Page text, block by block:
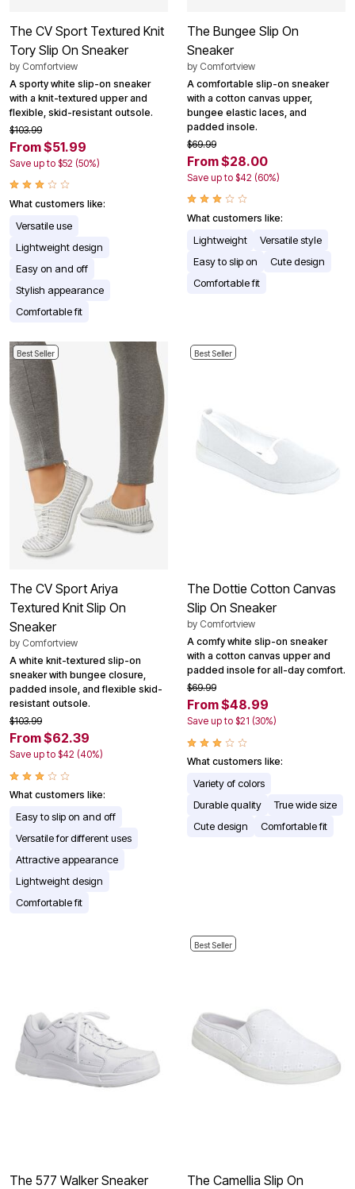
The CV Sport Textured Knit
Tory Slip On Sneaker
by Comfortview
A sporty white slip-on sneaker
with a knit-textured upper and
flexible, skid-resistant outsole.
$103.99
From $51.99
Save up to $52 (50%)
What customers like:
Versatile use
Lightweight design
Easy on and off
Stylish appearance
Comfortable fit
The Bungee Slip On
Sneaker
by Comfortview
A comfortable slip-on sneaker
with a cotton canvas upper,
bungee elastic laces, and
padded insole.
$69.99
From $28.00
Save up to $42 (60%)
What customers like:
Lightweight
Versatile style
Easy to slip on
Cute design
Comfortable fit
Best Seller
The CV Sport Ariya
Textured Knit Slip On
Sneaker
by Comfortview
A white knit-textured slip-on
sneaker with bungee closure,
padded insole, and flexible skid-
resistant outsole.
$103.99
From $62.39
Save up to $42 (40%)
What customers like:
Easy to slip on and off
Versatile for different uses
Attractive appearance
Lightweight design
Comfortable fit
Best Seller
The Dottie Cotton Canvas
Slip On Sneaker
by Comfortview
A comfy white slip-on sneaker
with a cotton canvas upper and
padded insole for all-day comfort.
$69.99
From $48.99
Save up to $21 (30%)
What customers like:
Variety of colors
Durable quality
True wide size
Cute design
Comfortable fit
The 577 Walker Sneaker
Best Seller
The Camellia Slip On